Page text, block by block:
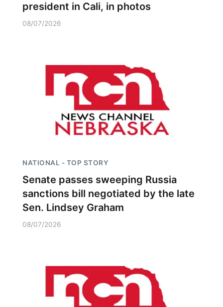
president in Cali, in photos
08/07/2026
NATIONAL - TOP STORY
Senate passes sweeping Russia
sanctions bill negotiated by the late
Sen. Lindsey Graham
08/07/2026